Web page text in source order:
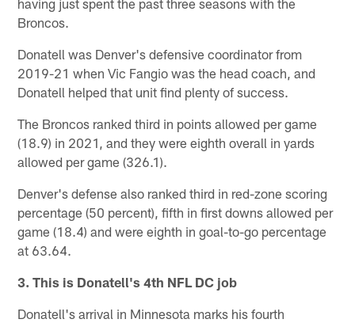
having just spent the past three seasons with the
Broncos.
Donatell was Denver's defensive coordinator from
2019-21 when Vic Fangio was the head coach, and
Donatell helped that unit find plenty of success.
The Broncos ranked third in points allowed per game
(18.9) in 2021, and they were eighth overall in yards
allowed per game (326.1).
Denver's defense also ranked third in red-zone scoring
percentage (50 percent), fifth in first downs allowed per
game (18.4) and were eighth in goal-to-go percentage
at 63.64.
3. This is Donatell's 4th NFL DC job
Donatell's arrival in Minnesota marks his fourth